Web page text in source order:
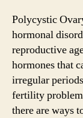
Polycystic
hormonal
reproductive
hormones that
irregular
fertility
there are ways